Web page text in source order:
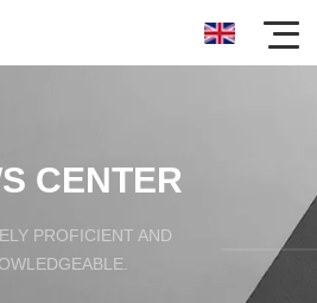
CENTER
PROFICIENT AND